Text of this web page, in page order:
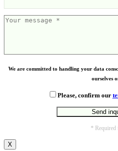
We are committed to handling your data
ourselves
Please, confirm our
* Required
X